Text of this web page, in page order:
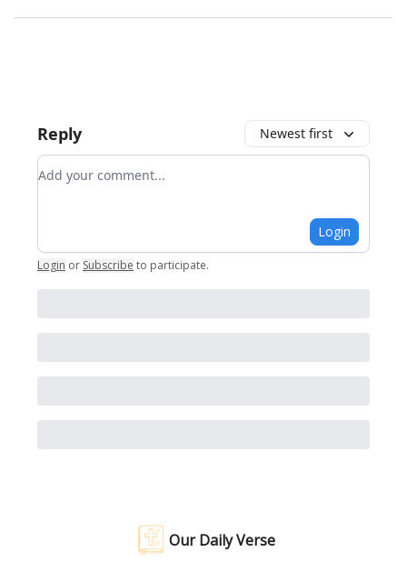
Reply Newest first
Add your comment
Login
Login or Subscribe to participate.
Our Daily Verse